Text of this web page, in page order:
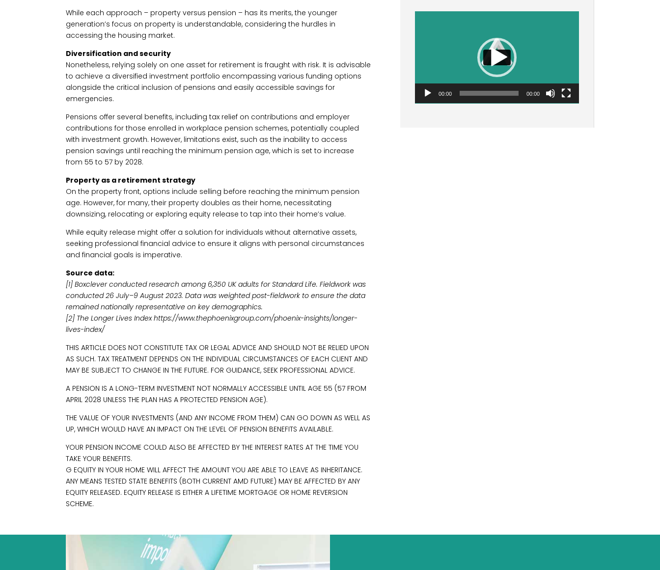
While each approach – property versus pension – has its merits, the younger
generation’s focus on property is understandable, considering the hurdles in
accessing the housing market.
Diversification and security
Nonetheless, relying solely on one asset for retirement is fraught with risk. It is advisable
to achieve a diversified investment portfolio encompassing various funding options
alongside the critical inclusion of pensions and easily accessible savings for
emergencies.
Pensions offer several benefits, including tax relief on contributions and employer
contributions for those enrolled in workplace pension schemes, potentially coupled
with investment growth. However, limitations exist, such as the inability to access
pension savings until reaching the minimum pension age, which is set to increase
from 55 to 57 by 2028.
Property as a retirement strategy
On the property front, options include selling before reaching the minimum pension
age. However, for many, their property doubles as their home, necessitating
downsizing, relocating or exploring equity release to tap into their home’s value.
While equity release might offer a solution for individuals without alternative assets,
seeking professional financial advice to ensure it aligns with personal circumstances
and financial goals is imperative.
Source data:
[1] Boxclever conducted research among 6,350 UK adults for Standard Life. Fieldwork was
conducted 26 July–9 August 2023. Data was weighted post-fieldwork to ensure the data
remained nationally representative on key demographics.
[2] The Longer Lives Index https://www.thephoenixgroup.com/phoenix-insights/longer-
lives-index/
THIS ARTICLE DOES NOT CONSTITUTE TAX OR LEGAL ADVICE AND SHOULD NOT BE RELIED UPON
AS SUCH. TAX TREATMENT DEPENDS ON THE INDIVIDUAL CIRCUMSTANCES OF EACH CLIENT AND
MAY BE SUBJECT TO CHANGE IN THE FUTURE. FOR GUIDANCE, SEEK PROFESSIONAL ADVICE.
A PENSION IS A LONG-TERM INVESTMENT NOT NORMALLY ACCESSIBLE UNTIL AGE 55 (57 FROM
APRIL 2028 UNLESS THE PLAN HAS A PROTECTED PENSION AGE).
THE VALUE OF YOUR INVESTMENTS (AND ANY INCOME FROM THEM) CAN GO DOWN AS WELL AS
UP, WHICH WOULD HAVE AN IMPACT ON THE LEVEL OF PENSION BENEFITS AVAILABLE.
YOUR PENSION INCOME COULD ALSO BE AFFECTED BY THE INTEREST RATES AT THE TIME YOU
TAKE YOUR BENEFITS.
G EQUITY IN YOUR HOME WILL AFFECT THE AMOUNT YOU ARE ABLE TO LEAVE AS INHERITANCE.
ANY MEANS TESTED STATE BENEFITS (BOTH CURRENT AMD FUTURE) MAY BE AFFECTED BY ANY
EQUITY RELEASED. EQUITY RELEASE IS EITHER A LIFETIME MORTGAGE OR HOME REVERSION
SCHEME.
00:00 00:00